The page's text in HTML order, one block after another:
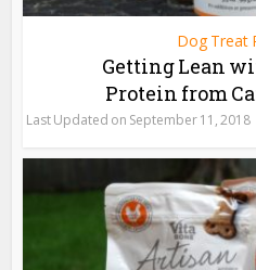
Dog Treat
Getting Lean
Protein from
September 11, 2018